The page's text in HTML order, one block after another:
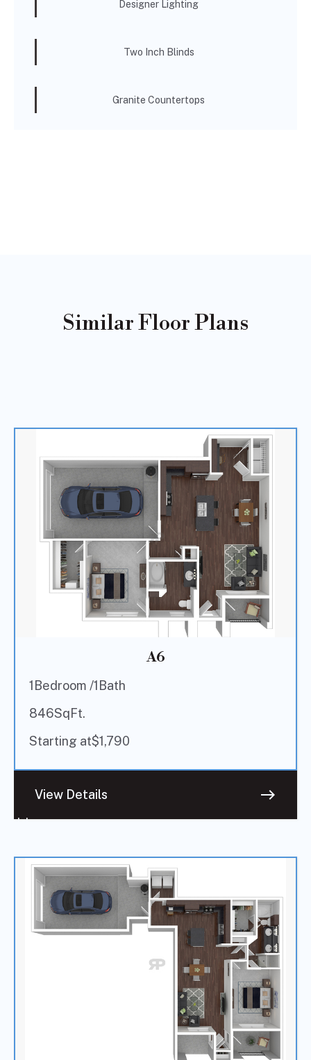
Designer Lighting
Two Inch Blinds
Granite Countertops
Similar Floor Plans
A6
1 Bedroom /1 Bath
846SqFt.
Starting at$1,790
View Details east
Sold